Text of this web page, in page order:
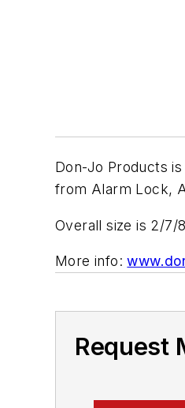
Don-Jo Products
from Alarm Lock,
Overall size is 2/7/
More info:
Request